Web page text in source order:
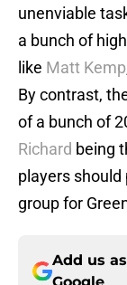
unenviable
a bunch of
like Matt Kemp
By contrast,
of a bunch of
Richard being
players
group for
Add us